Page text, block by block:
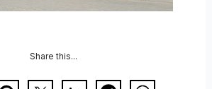
Share this...